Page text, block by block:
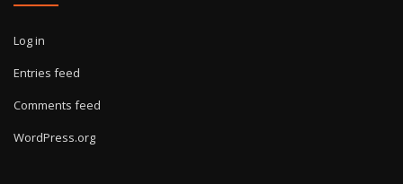
Log in
Entries feed
Comments feed
WordPress.org